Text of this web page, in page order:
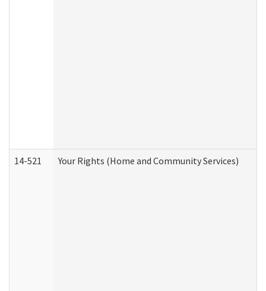
14-521 Your Rights (Home and Community Services)